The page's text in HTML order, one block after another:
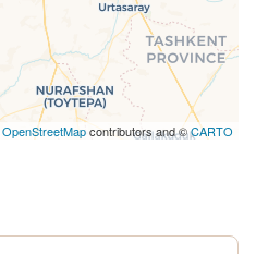
OpenStreetMapcontributors and ©CARTO